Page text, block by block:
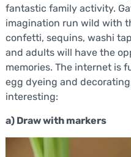
fantastic family activity.
imagination run wild with
confetti, sequins, washi
and adults will have the
memories. The internet is
egg dyeing and
interesting:
a) Draw with markers